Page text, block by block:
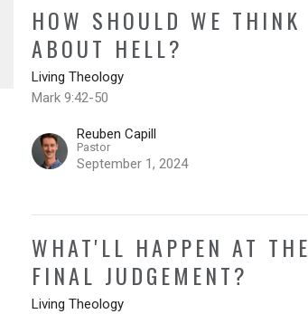
HOW SHOULD WE THINK
ABOUT HELL?
Living Theology
Mark 9:42-50
Reuben Capill
Pastor
September 1, 2024
WHAT'LL HAPPEN AT THE
FINAL JUDGEMENT?
Living Theology